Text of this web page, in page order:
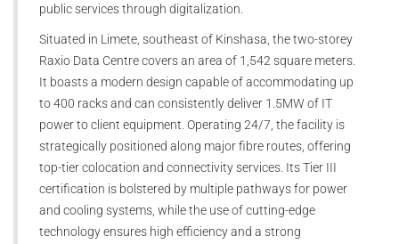
public services through digitalization.
Situated in Limete, southeast of Kinshasa, the two-storey
Raxio Data Centre covers an area of 1,542 square meters.
It boasts a modern design capable of accommodating up
to 400 racks and can consistently deliver 1.5MW of IT
power to client equipment. Operating 24/7, the facility is
strategically positioned along major fibre routes, offering
top-tier colocation and connectivity services. Its Tier III
certification is bolstered by multiple pathways for power
and cooling systems, while the use of cutting-edge
technology ensures high efficiency and a strong